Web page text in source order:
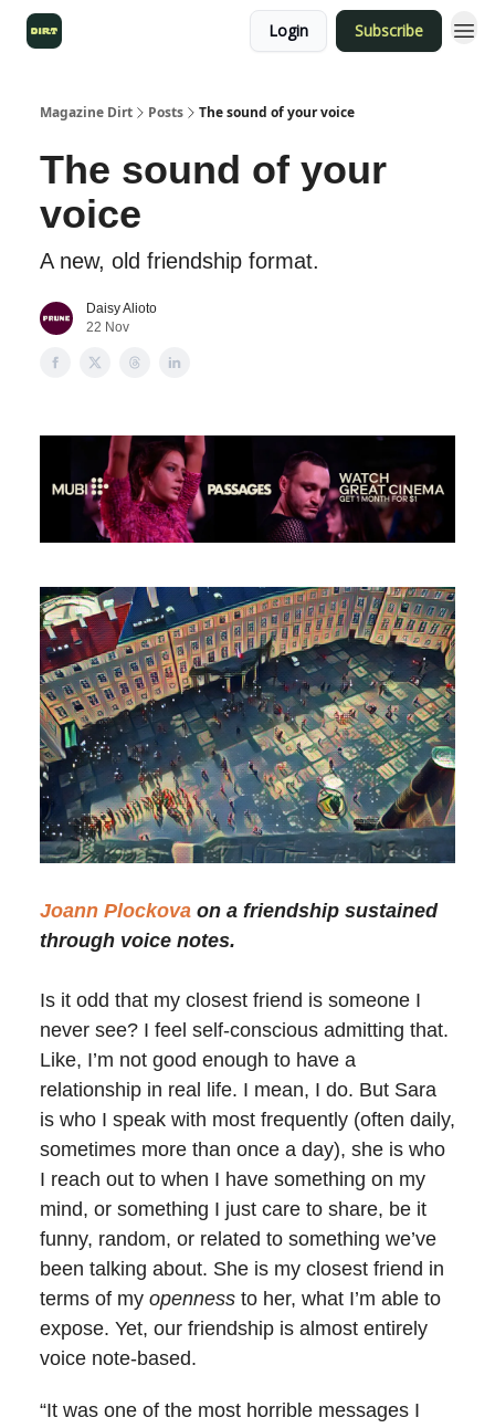
Login Subscribe
Magazine Dirt Posts The sound of your voice
The sound of your
voice
A new, old friendship format.
Daisy Alioto
22 Nov
Joann Plockova on a friendship sustained
through voice notes.
Is it odd that my closest friend is someone I
never see? I feel self-conscious admitting that.
Like, I’m not good enough to have a
relationship in real life. I mean, I do. But Sara
is who I speak with most frequently (often daily,
sometimes more than once a day), she is who
I reach out to when I have something on my
mind, or something I just care to share, be it
funny, random, or related to something we’ve
been talking about. She is my closest friend in
terms of my openness to her, what I’m able to
expose. Yet, our friendship is almost entirely
voice note-based.
“It was one of the most horrible messages I